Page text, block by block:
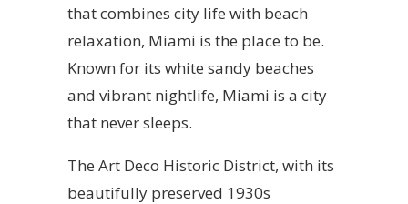
that combines city life with beach
relaxation, Miami is the place to be.
Known for its white sandy beaches
and vibrant nightlife, Miami is a city
that never sleeps.
The Art Deco Historic District, with its
beautifully preserved 1930s